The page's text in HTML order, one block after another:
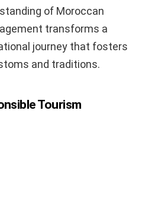
of Moroccan
transforms a
journey that fosters
and traditions.
Tourism